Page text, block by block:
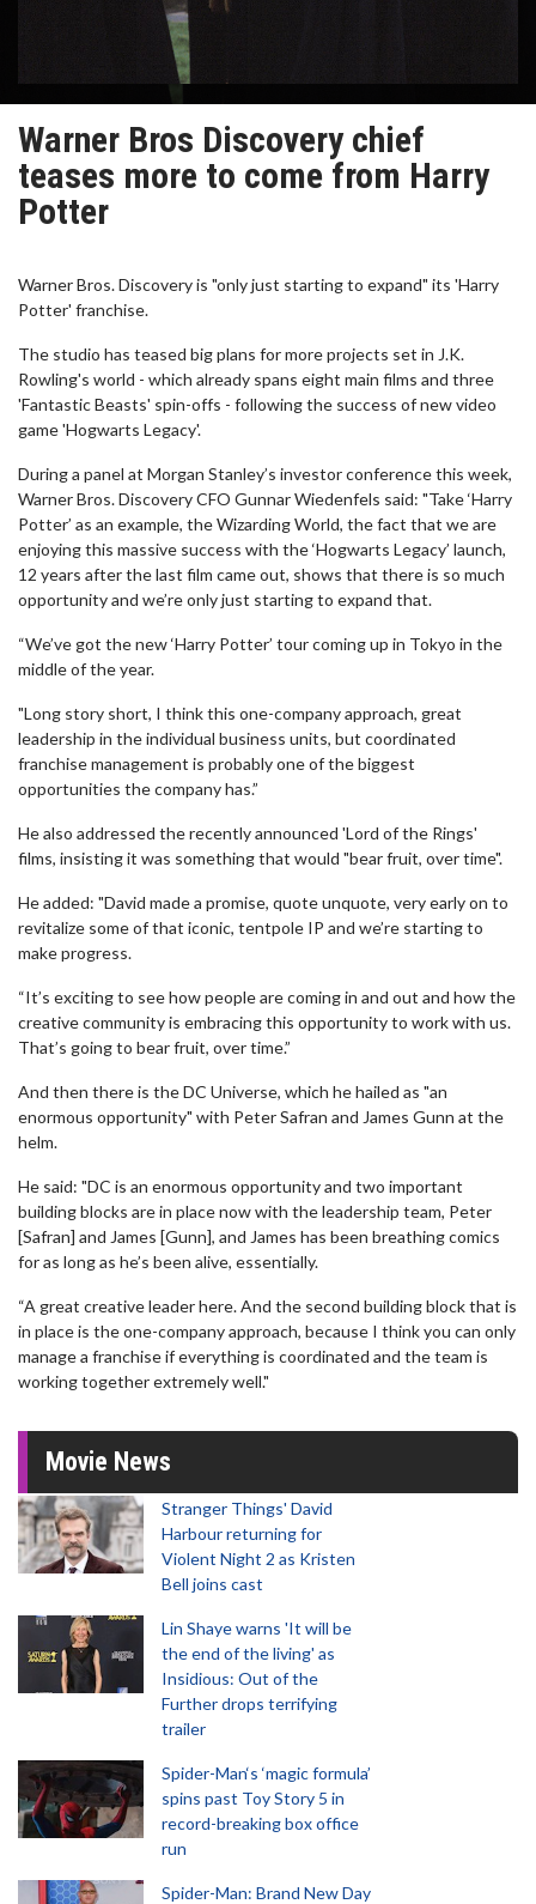
Warner Bros Discovery chief
teases more to come from Harry
Potter
Warner Bros. Discovery is "only just starting to expand" its 'Harry
Potter' franchise.
The studio has teased big plans for more projects set in J.K.
Rowling's world - which already spans eight main films and three
'Fantastic Beasts' spin-offs - following the success of new video
game 'Hogwarts Legacy'.
During a panel at Morgan Stanley’s investor conference this week,
Warner Bros. Discovery CFO Gunnar Wiedenfels said: "Take ‘Harry
Potter’ as an example, the Wizarding World, the fact that we are
enjoying this massive success with the ‘Hogwarts Legacy’ launch,
12 years after the last film came out, shows that there is so much
opportunity and we’re only just starting to expand that.
“We’ve got the new ‘Harry Potter’ tour coming up in Tokyo in the
middle of the year.
"Long story short, I think this one-company approach, great
leadership in the individual business units, but coordinated
franchise management is probably one of the biggest
opportunities the company has.”
He also addressed the recently announced 'Lord of the Rings'
films, insisting it was something that would "bear fruit, over time".
He added: "David made a promise, quote unquote, very early on to
revitalize some of that iconic, tentpole IP and we’re starting to
make progress.
“It’s exciting to see how people are coming in and out and how the
creative community is embracing this opportunity to work with us.
That’s going to bear fruit, over time.”
And then there is the DC Universe, which he hailed as "an
enormous opportunity" with Peter Safran and James Gunn at the
helm.
He said: "DC is an enormous opportunity and two important
building blocks are in place now with the leadership team, Peter
[Safran] and James [Gunn], and James has been breathing comics
for as long as he’s been alive, essentially.
“A great creative leader here. And the second building block that is
in place is the one-company approach, because I think you can only
manage a franchise if everything is coordinated and the team is
working together extremely well."
Movie News
Stranger Things' David
Harbour returning for
Violent Night 2 as Kristen
Bell joins cast
Lin Shaye warns 'It will be
the end of the living' as
Insidious: Out of the
Further drops terrifying
trailer
Spider-Man‘s ‘magic formula’
spins past Toy Story 5 in
record-breaking box office
run
Spider-Man: Brand New Day